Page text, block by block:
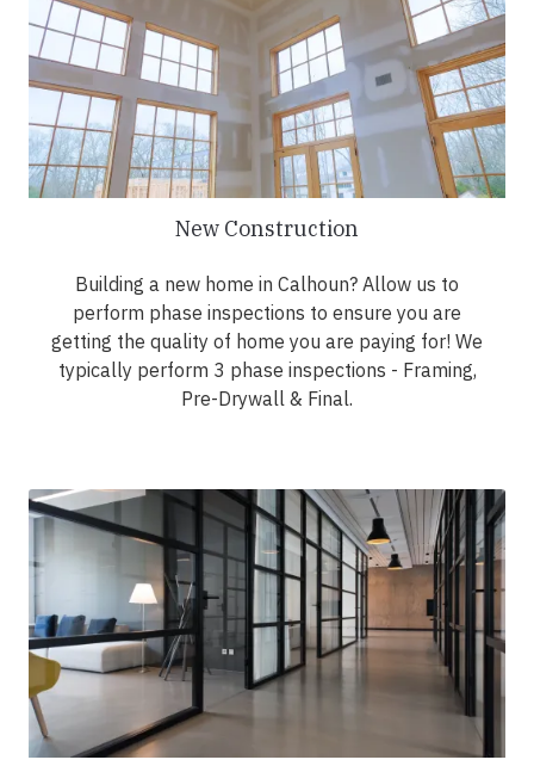
New Construction
Building a new home in Calhoun? Allow us to
perform phase inspections to ensure you are
getting the quality of home you are paying for! We
typically perform 3 phase inspections - Framing,
Pre-Drywall & Final.